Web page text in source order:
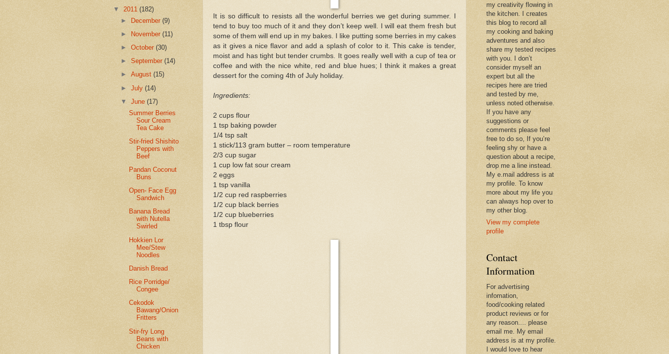
It is so difficult to resists all the wonderful berries we get during summer. I
tend to buy too much of it and they don’t keep well. I will eat them fresh but
some of them will end up in my bakes. I like putting some berries in my cakes
as it gives a nice flavor and add a splash of color to it. This cake is tender,
moist and has tight but tender crumbs. It goes really well with a cup of tea or
coffee and with the nice white, red and blue hues; I think it makes a great
dessert for the coming 4th of July holiday.
Ingredients:
2 cups flour
1 tsp baking powder
1/4 tsp salt
1 stick/113 gram butter – room temperature
2/3 cup sugar
1 cup low fat sour cream
2 eggs
1 tsp vanilla
1/2 cup red raspberries
1/2 cup black berries
1/2 cup blueberries
1 tbsp flour
▼ 2011 (182)
► December(9)
►
November(11)
►October(30)
►September(14)
►August(15)
►July(14)
▼June(17)
Summer Berries
Sour Cream
Tea Cake
Stir-fried Shishito
Peppers with
Beef
Pandan Coconut
Buns
Open- Face Egg
Sandwich
Banana Bread
with Nutella
Swirled
Hokkien Lor
Mee/Stew
Noodles
Danish Bread
Rice Porridge/
Congee
Cekodok
Bawang/Onion
Fritters
Stir-fry Long
Beans with
Chicken
my creativity flowing in
the kitchen. I creates
this blog to record all
my cooking and baking
adventures and also
share my tested recipes
with you. I don’t
consider myself an
expert but all the
recipes here are tried
and tested by me,
unless noted otherwise.
If you have any
suggestions or
comments please feel
free to do so, If you’re
feeling shy or have a
question about a recipe,
drop me a line instead.
My e.mail address is at
my profile. To know
more about my life you
can always hop over to
my other blog.
View my complete
profile
Contact
Information
For advertising
infomation,
food/cooking related
product reviews or for
any reason.... please
email me. My email
address is at my profile.
I would love to hear